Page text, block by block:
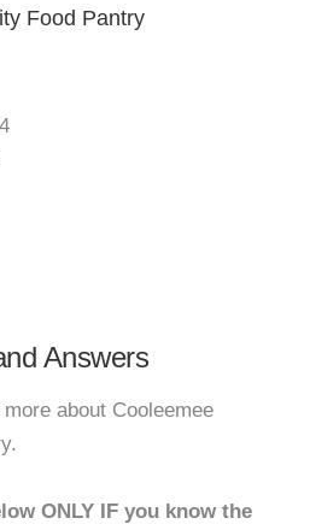
Food Pantry
Answers
about Cooleemee
ONLY IF you know the